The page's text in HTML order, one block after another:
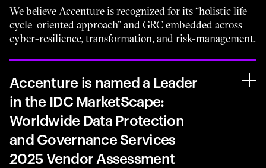
We believe Accenture is recognized for its “holistic life
cycle–oriented approach” and GRC embedded across
cyber-resilience, transformation, and risk-management.
Accenture is named a Leader
in the IDC MarketScape:
Worldwide Data Protection
and Governance Services
2025 Vendor Assessment